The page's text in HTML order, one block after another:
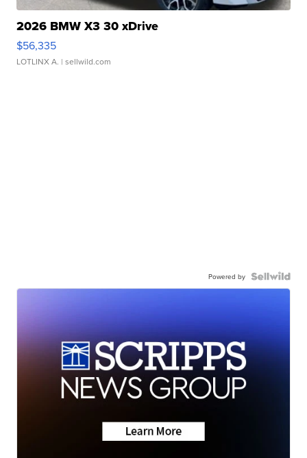
2026 BMW X3 30 xDrive
$56,335
LOTLINX A. | sellwild.com
Powered by